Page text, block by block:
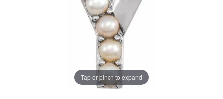
Tap or pinch to expand